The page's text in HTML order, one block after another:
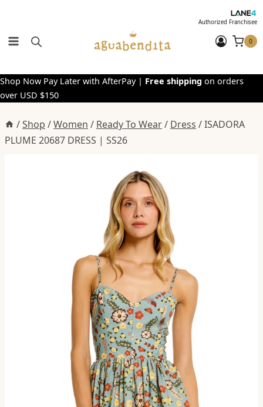
content
Authorized Franchisee
0
Shop Now Pay Later with AfterPay | Free shipping on orders
over USD $150
/Shop /Women / Ready To Wear/ Dress /ISADORA
PLUME 20687 DRESS | SS26